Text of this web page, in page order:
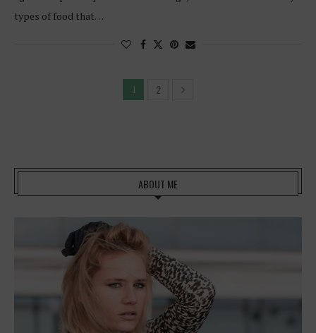
types of food that…
1 2
ABOUT ME